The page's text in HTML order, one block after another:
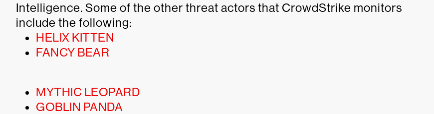
Intelligence. Some of the other threat actors that CrowdStrike monitors
include the following:
HELIX KITTEN
FANCY BEAR
MYTHIC LEOPARD
GOBLIN PANDA